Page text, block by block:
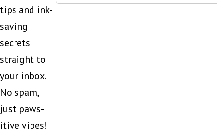
tips and ink-
saving
secrets
straight to
your inbox.
No spam,
just paws-
itive vibes!